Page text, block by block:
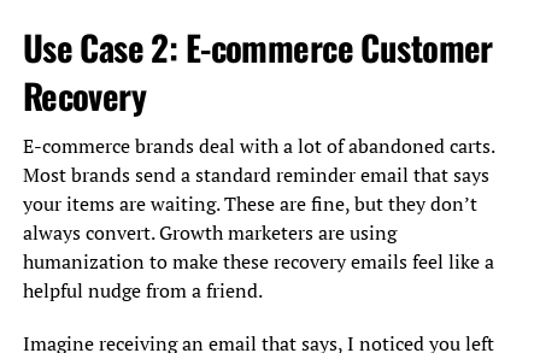
Use Case 2: E-commerce Customer
Recovery
E-commerce brands deal with a lot of abandoned carts.
Most brands send a standard reminder email that says
your items are waiting. These are fine, but they don’t
always convert. Growth marketers are using
humanization to make these recovery emails feel like a
helpful nudge from a friend.
Imagine receiving an email that says, I noticed you left